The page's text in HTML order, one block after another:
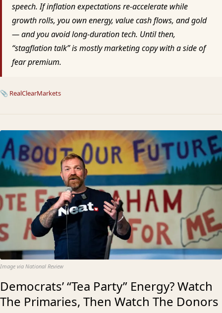
speech. If inflation expectations re-accelerate while
growth rolls, you own energy, value cash flows, and gold
— and you avoid long-duration tech. Until then,
“stagflation talk” is mostly marketing copy with a side of
fear premium.
📎 RealClearMarkets
Image via National Review
Democrats’ “Tea Party” Energy? Watch
The Primaries, Then Watch The Donors